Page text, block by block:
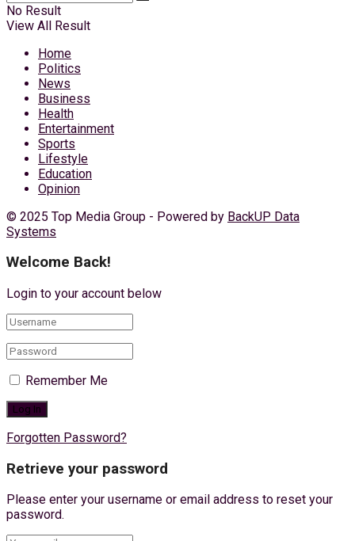
No Result
View All Result
Home
Politics
News
Business
Health
Entertainment
Sports
Lifestyle
Education
Opinion
© 2025 Top Media Group - Powered by BackUP Data
Systems
Welcome Back!
Login to your account below
Remember Me
Forgotten Password?
Retrieve your password
Please enter your username or email address to reset your
password.